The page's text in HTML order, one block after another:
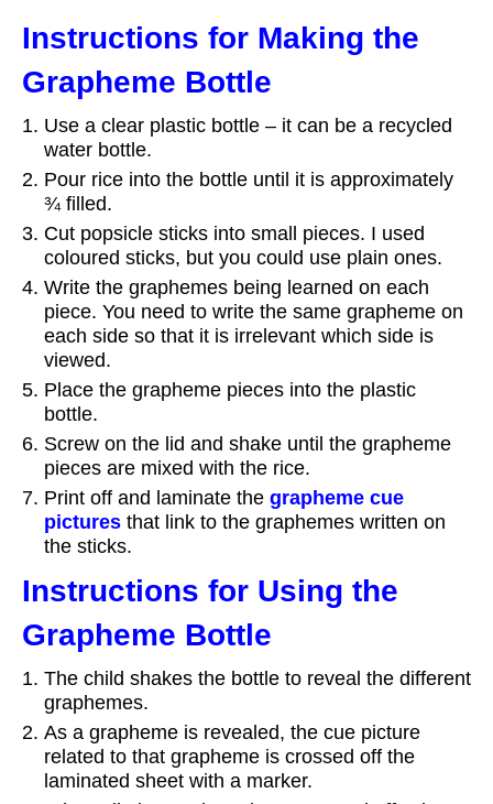
Instructions for Making the
Grapheme Bottle
Use a clear plastic bottle – it can be a recycled
water bottle.
Pour rice into the bottle until it is approximately
¾ filled.
Cut popsicle sticks into small pieces. I used
coloured sticks, but you could use plain ones.
Write the graphemes being learned on each
piece. You need to write the same grapheme on
each side so that it is irrelevant which side is
viewed.
Place the grapheme pieces into the plastic
bottle.
Screw on the lid and shake until the grapheme
pieces are mixed with the rice.
Print off and laminate the grapheme cue
pictures that link to the graphemes written on
the sticks.
Instructions for Using the
Grapheme Bottle
The child shakes the bottle to reveal the different
graphemes.
As a grapheme is revealed, the cue picture
related to that grapheme is crossed off the
laminated sheet with a marker.